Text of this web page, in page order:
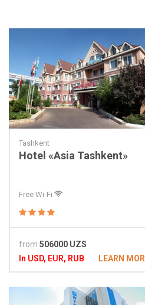
Tashkent
Hotel «Asia Tashkent»
Free Wi-Fi
from 506000 UZS
In USD, EUR, RUB
LEARN